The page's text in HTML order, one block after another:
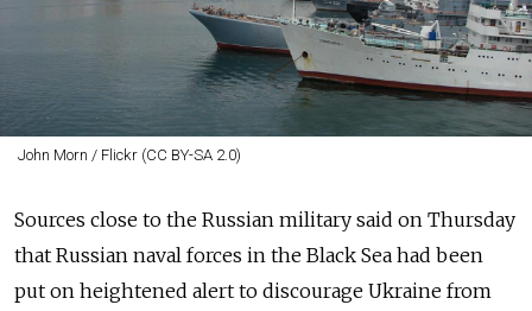
John Morn / Flickr (CC BY-SA 2.0)
Sources close to the Russian military said on Thursday
that Russian naval forces in the Black Sea had been
put on heightened alert to discourage Ukraine from